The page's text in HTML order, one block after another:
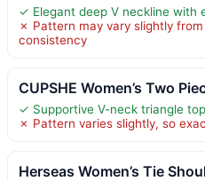
✓ Elegant deep V neckline with
✗ Pattern may vary slightly
consistency
CUPSHE Women’s Two
✓ Supportive V-neck triangle
✗ Pattern varies slightly, so
Herseas Women’s Tie